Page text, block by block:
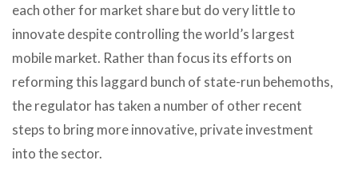
each other for market share but do very little to
innovate despite controlling the world’s largest
mobile market. Rather than focus its efforts on
reforming this laggard bunch of state-run behemoths,
the regulator has taken a number of other recent
steps to bring more innovative, private investment
into the sector.